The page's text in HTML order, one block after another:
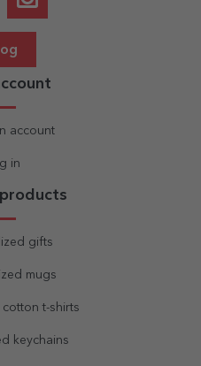
account
in
gifts
mugs
cotton t-shirts
keychains